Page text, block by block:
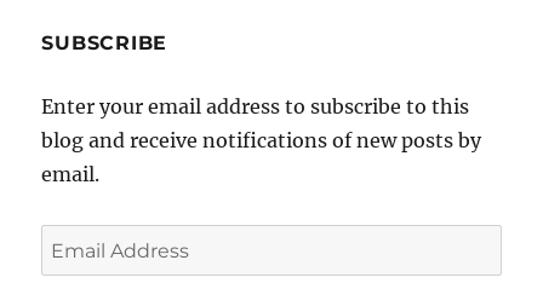
SUBSCRIBE
Enter your email address to subscribe to this
blog and receive notifications of new posts by
email.
Email
Address